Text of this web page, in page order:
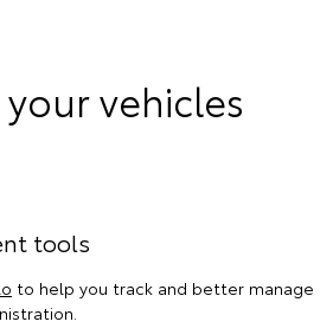
vehicles
tools
to help you track and better manage